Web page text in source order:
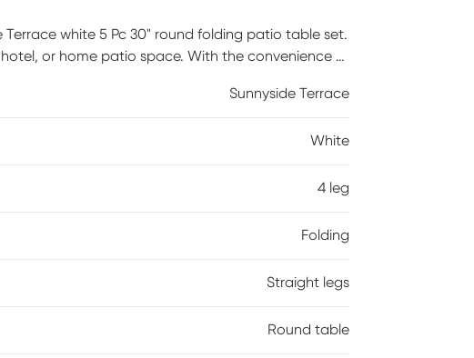
white 5 Pc 30" round folding patio table set.
or home patio space. With the convenience of
round back patio chairs stack for storing. The
of wet weather. The possibilities are endless with
Assembly required.
Sunnyside Terrace
White
4 leg
Folding
Straight legs
Round table